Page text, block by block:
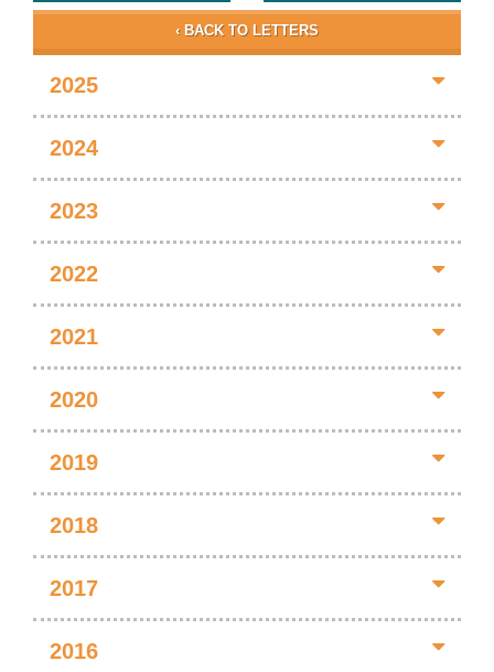
‹ BACK TO LETTERS
2025
2024
2023
2022
2021
2020
2019
2018
2017
2016